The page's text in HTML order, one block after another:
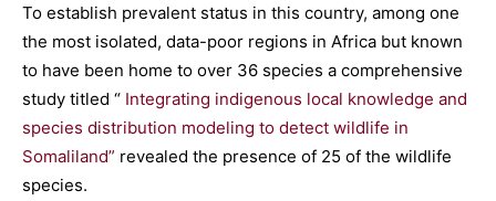
To establish prevalent status in this country, among one
the most isolated, data-poor regions in Africa but known
to have been home to over 36 species a comprehensive
study titled “ Integrating indigenous local knowledge and
species distribution modeling to detect wildlife in
Somaliland” revealed the presence of 25 of the wildlife
species.